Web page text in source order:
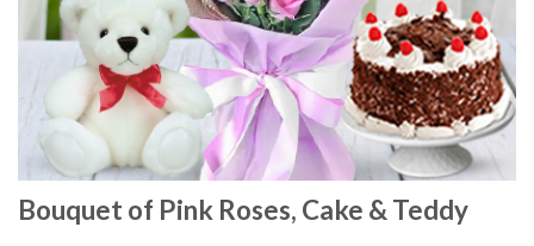
Bouquet of Pink Roses, Cake & Teddy